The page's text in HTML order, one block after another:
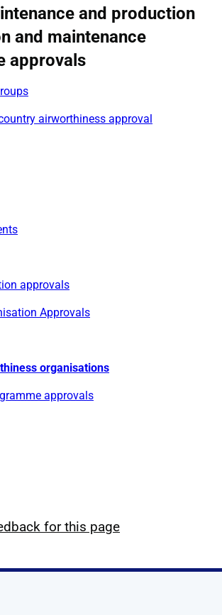
and production
and maintenance
approvals
airworthiness approval
approvals
Approvals
organisations
approvals
for this page